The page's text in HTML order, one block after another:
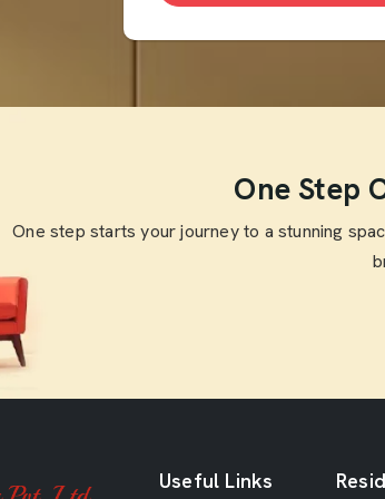
One Step
One step starts your journey to a stunning
Useful Links